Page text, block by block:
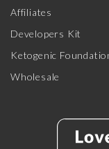
Affiliates
Developers Kit
Ketogenic
Wholesale